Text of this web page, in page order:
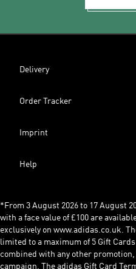
Delivery
Order Tracker
Imprint
Help
*From 3 August 2026 to 17 August
with a face value of £100 are
exclusively on www.adidas.co.uk.
limited to a maximum of 5 Gift
combined with any other
campaign. The adidas Gift Card